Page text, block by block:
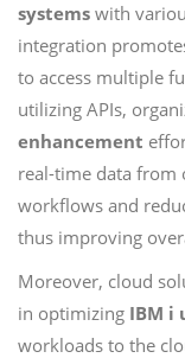
systems with
integration
to access multiple
utilizing APIs,
enhancement
real-time data from
workflows and
thus improving
Moreover, cloud
in optimizing IBM i
workloads to the